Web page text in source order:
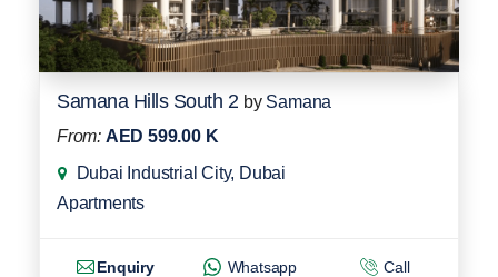
Samana Hills South 2 by Samana
From: AED 599.00 K
Dubai Industrial City, Dubai
Apartments
Enquiry Whatsapp Call